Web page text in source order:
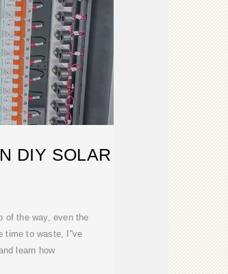
DIY SOLAR
of the way, even the
time to waste, I''ve
learn how